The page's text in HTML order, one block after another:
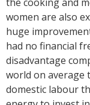
women are also
huge
had no financial
disadvantage
world on average
domestic labour